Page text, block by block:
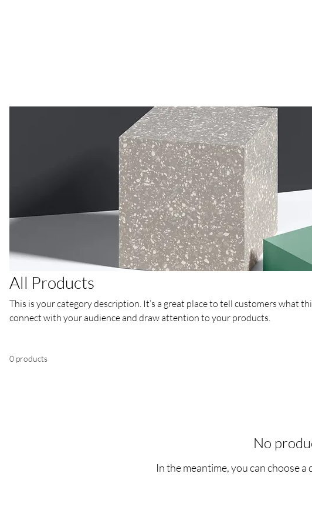
All Products
This is your category description. It’s a great place to tell customers what
connect with your audience and draw attention to your products.
0 products
No
In the meantime, you can choose